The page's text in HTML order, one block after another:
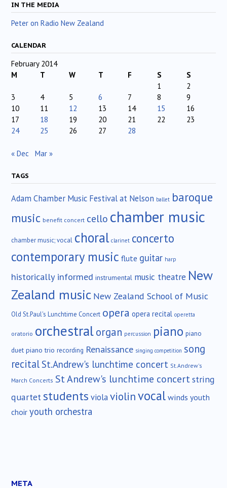
IN THE MEDIA
Peter on Radio New Zealand
CALENDAR
February 2014
M
T W T F S
S
1
2
3
4 5 6 7 8
9
10
11 12 13 14 15
16
17
18 19 20 21 22
23
24
25 26 27 28
« Dec Mar »
TAGS
Adam Chamber Music Festival at Nelson ballet baroque
music benefit concert cello chamber music
chamber music; vocal choral clarinet concerto
contemporary music flute guitar harp
historically informed instrumental music theatre New
Zealand music New Zealand School of Music
Old St.Paul's Lunchtime Concert opera opera recital operetta
oratorio orchestralorgan percussion piano piano
duet piano trio recording Renaissance singing competition song
recital St.Andrew's lunchtime concert St.Andrew's
March Concerts St Andrew's lunchtime concertstring
quartetstudents violaviolinvocalwinds youth
choir youth orchestra
META